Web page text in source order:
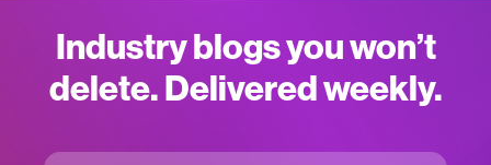
Industry blogs you won’t
delete. Delivered weekly.